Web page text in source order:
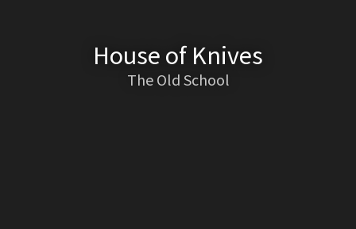
House of Knives
The Old School